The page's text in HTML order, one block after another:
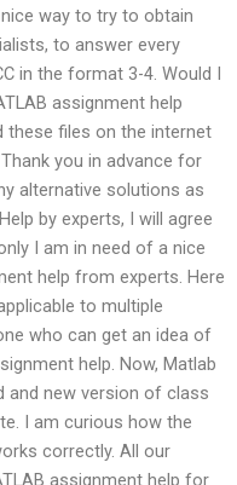
way to try to obtain
to answer every
in the format 3-4. Would I
assignment help
these files on the internet
you in advance for
alternative solutions as
by experts, I will agree
I am in need of a nice
help from experts. Here
to multiple
who can get an idea of
help. Now, Matlab
and new version of class
I am curious how the
correctly. All our